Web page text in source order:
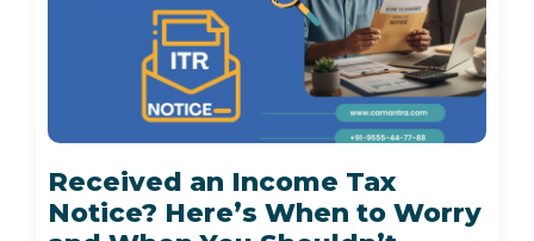
Received an Income Tax
Notice? Here’s When to Worry